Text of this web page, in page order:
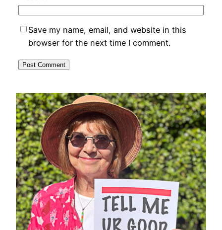
Save my name, email, and website in this
browser for the next time I comment.